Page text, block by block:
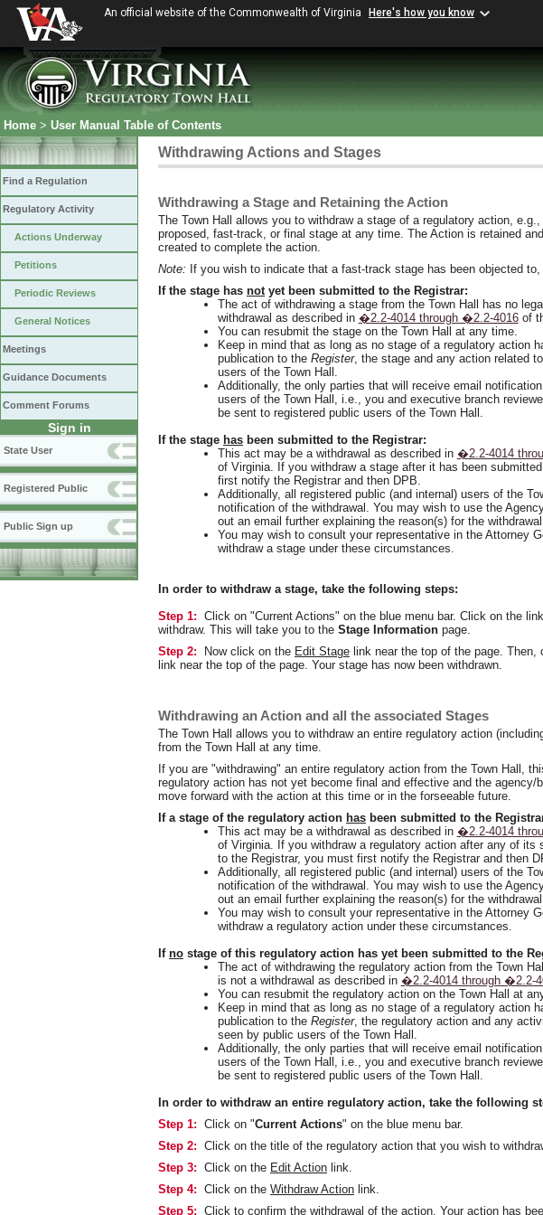
An official website of the Commonwealth of Virginia Here's how you know
Home > User Manual Table of Contents
Find a Regulation
Regulatory Activity
Actions Underway
Petitions
Periodic Reviews
General Notices
Meetings
Guidance Documents
Comment Forums
Sign in
State User
Registered Public
Public Sign up
Withdrawing Actions and Stages
Withdrawing a Stage and Retaining the Action
The Town Hall allows you to withdraw a stage of a regulatory action,
proposed, fast-track, or final stage at any time. The Action is retained
created to complete the action.
Note: If you wish to indicate that a fast-track stage has been objected
If the stage has notyet been submitted to the Registrar:
The act of withdrawing a stage from the Town Hall has no
withdrawal as described in �2.2-4014 through �2.2-4016of
You can resubmit the stage on the Town Hall at any time.
Keep in mind that as long as no stage of a regulatory action
publication to the Register, the stage and any action related
users of the Town Hall.
Additionally, the only parties that will receive email
users of the Town Hall, i.e., you and executive branch
be sent to registered public users of the Town Hall.
If the stage has been submitted to the Registrar:
This act may be a withdrawal as described in �2.2-4014
of Virginia. If you withdraw a stage after it has been
first notify the Registrar and then DPB.
Additionally, all registered public (and internal) users of the
notification of the withdrawal. You may wish to use the
out an email further explaining the reason(s) for the
You may wish to consult your representative in the Attorney
withdraw a stage under these circumstances.
In order to withdraw a stage, take the following steps:
Step 1: Click on "Current Actions" on the blue menu bar. Click on the
withdraw. This will take you to the Stage Information page.
Step 2: Now click on the Edit Stage link near the top of the page. Then,
link near the top of the page. Your stage has now been withdrawn.
Withdrawing an Action and all the associated Stages
The Town Hall allows you to withdraw an entire regulatory action
from the Town Hall at any time.
If you are "withdrawing" an entire regulatory action from the Town Hall,
regulatory action has not yet become final and effective and the agency/
move forward with the action at this time or in the forseeable future.
If a stage of the regulatory action has been submitted to the
This act may be a withdrawal as described in �2.2-4014
of Virginia. If you withdraw a regulatory action after any of its
to the Registrar, you must first notify the Registrar and then
Additionally, all registered public (and internal) users of the
notification of the withdrawal. You may wish to use the
out an email further explaining the reason(s) for the
You may wish to consult your representative in the Attorney
withdraw a regulatory action under these circumstances.
If no stage of this regulatory action has yet been submitted to the
The act of withdrawing the regulatory action from the Town
is not a withdrawal as described in �2.2-4014 through �2.2-
You can resubmit the regulatory action on the Town Hall at
Keep in mind that as long as no stage of a regulatory action
publication to the Register, the regulatory action and any
seen by public users of the Town Hall.
Additionally, the only parties that will receive email
users of the Town Hall, i.e., you and executive branch
be sent to registered public users of the Town Hall.
In order to withdraw an entire regulatory action, take the following
Step 1: Click on "Current Actions" on the blue menu bar.
Step 2: Click on the title of the regulatory action that you wish to
Step 3: Click on the Edit Action link.
Step 4: Click on the Withdraw Action link.
Step 5: Click to confirm the withdrawal of the action. Your action has